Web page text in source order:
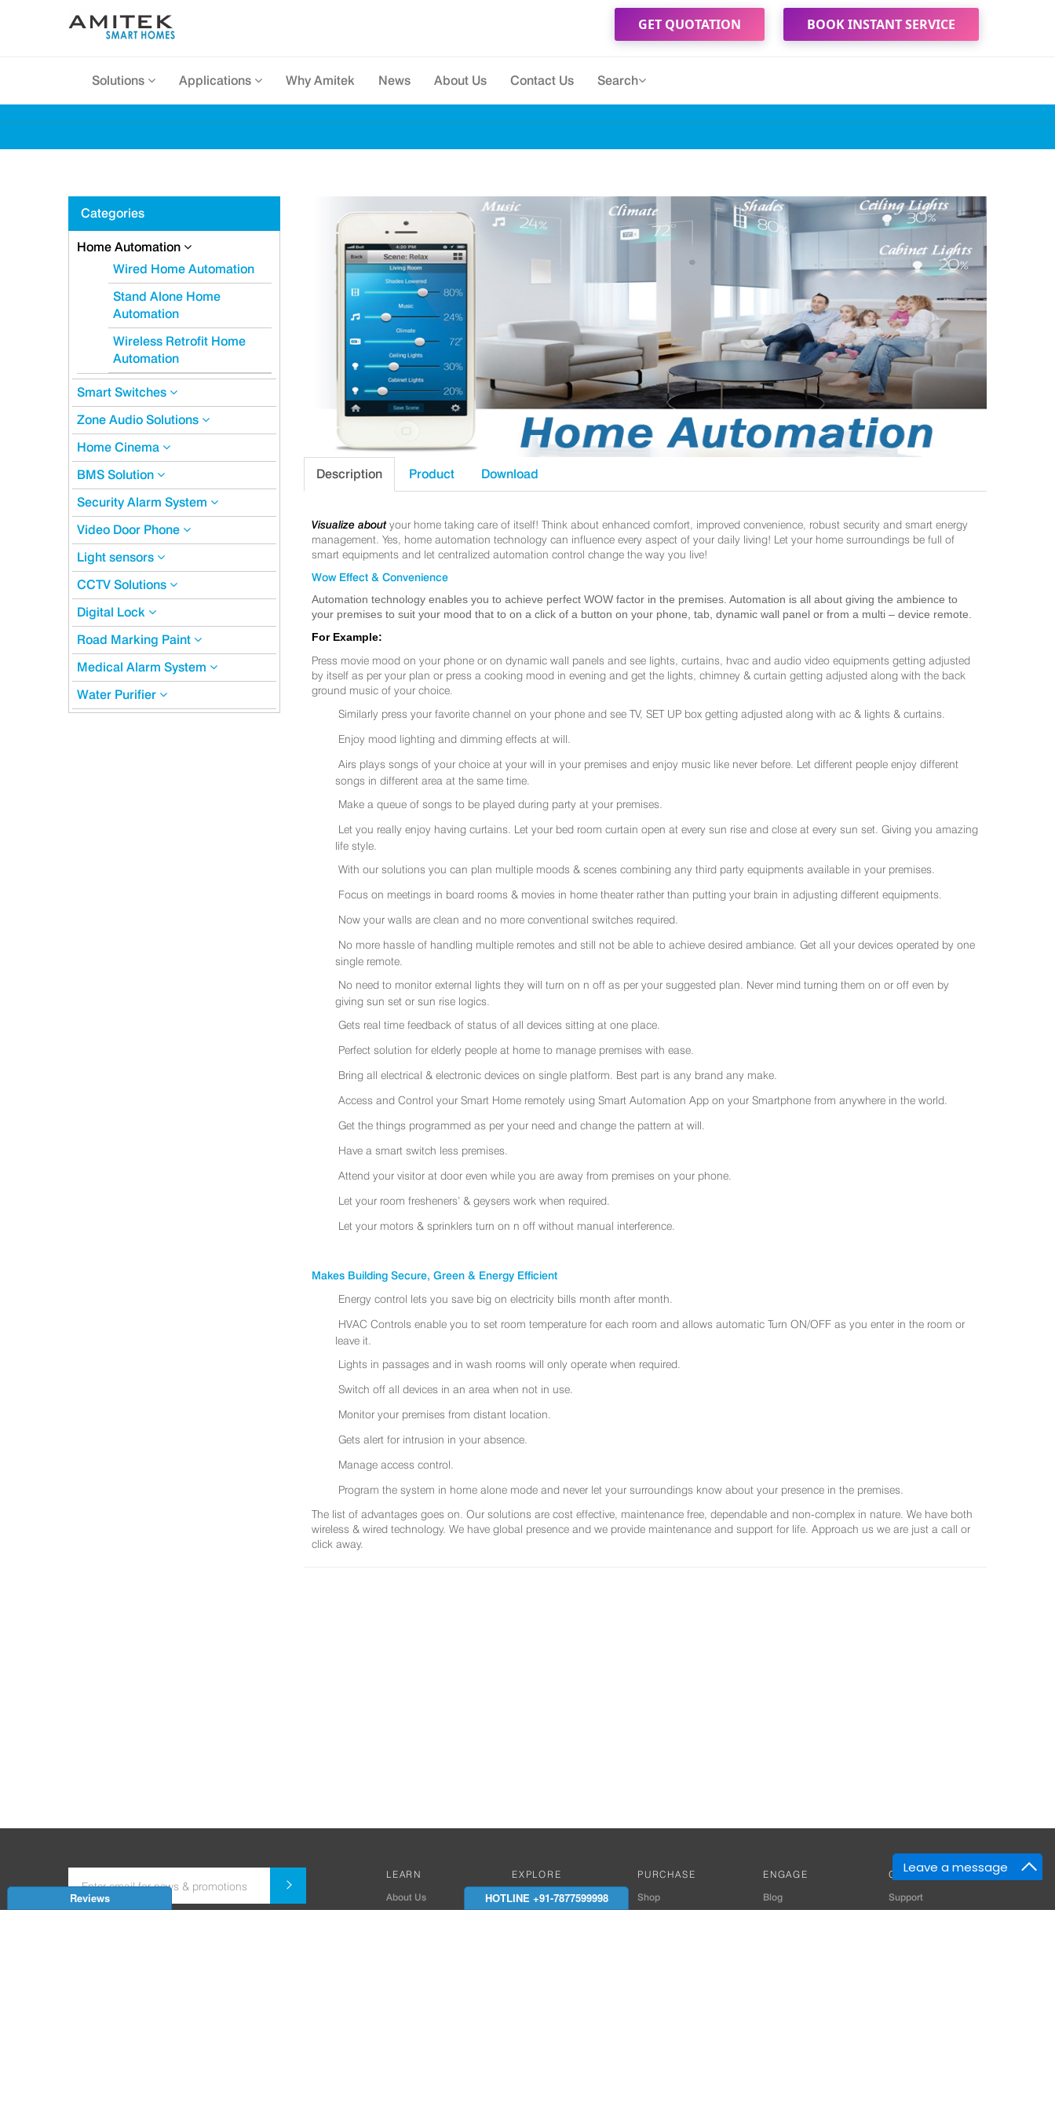
Leave a message
GET QUOTATION BOOK INSTANT SERVICE
Solutions Applications Why Amitek News About Us Contact Us Search
Categories
Home Automation
Wired Home Automation
Stand Alone Home
Automation
Wireless Retrofit Home
Automation
Smart Switches
Zone Audio Solutions
Home Cinema
BMS Solution
Security Alarm System
Video Door Phone
Light sensors
CCTV Solutions
Digital Lock
Road Marking Paint
Medical Alarm System
Water Purifier
Description Product Download
Visualize about your home taking care of itself! Think about enhanced comfort, improved convenience, robust security and smart energy
management. Yes, home automation technology can influence every aspect of your daily living! Let your home surroundings be full of
smart equipments and let centralized automation control change the way you live!
Wow Effect & Convenience
Automation technology enables you to achieve perfect WOW factor in the premises. Automation is all about giving the ambience to
your premises to suit your mood that to on a click of a button on your phone, tab, dynamic wall panel or from a multi – device remote.
For Example:
Press movie mood on your phone or on dynamic wall panels and see lights, curtains, hvac and audio video equipments getting adjusted
by itself as per your plan or press a cooking mood in evening and get the lights, chimney & curtain getting adjusted along with the back
ground music of your choice.
Similarly press your favorite channel on your phone and see TV, SET UP box getting adjusted along with ac & lights & curtains.
Enjoy mood lighting and dimming effects at will.
Airs plays songs of your choice at your will in your premises and enjoy music like never before. Let different people enjoy different
songs in different area at the same time.
Make a queue of songs to be played during party at your premises.
Let you really enjoy having curtains. Let your bed room curtain open at every sun rise and close at every sun set. Giving you amazing
life style.
With our solutions you can plan multiple moods & scenes combining any third party equipments available in your premises.
Focus on meetings in board rooms & movies in home theater rather than putting your brain in adjusting different equipments.
Now your walls are clean and no more conventional switches required.
No more hassle of handling multiple remotes and still not be able to achieve desired ambiance. Get all your devices operated by one
single remote.
No need to monitor external lights they will turn on n off as per your suggested plan. Never mind turning them on or off even by
giving sun set or sun rise logics.
Gets real time feedback of status of all devices sitting at one place.
Perfect solution for elderly people at home to manage premises with ease.
Bring all electrical & electronic devices on single platform. Best part is any brand any make.
Access and Control your Smart Home remotely using Smart Automation App on your Smartphone from anywhere in the world.
Get the things programmed as per your need and change the pattern at will.
Have a smart switch less premises.
Attend your visitor at door even while you are away from premises on your phone.
Let your room fresheners’ & geysers work when required.
Let your motors & sprinklers turn on n off without manual interference.
Makes Building Secure, Green & Energy Efficient
Energy control lets you save big on electricity bills month after month.
HVAC Controls enable you to set room temperature for each room and allows automatic Turn ON/OFF as you enter in the room or
leave it.
Lights in passages and in wash rooms will only operate when required.
Switch off all devices in an area when not in use.
Monitor your premises from distant location.
Gets alert for intrusion in your absence.
Manage access control.
Program the system in home alone mode and never let your surroundings know about your presence in the premises.
The list of advantages goes on. Our solutions are cost effective, maintenance free, dependable and non-complex in nature. We have both
wireless & wired technology. We have global presence and we provide maintenance and support for life. Approach us we are just a call or
click away.
LEARN
About Us
EXPLORE
Works with Amitek
PURCHASE
Shop
ENGAGE
Blog
GET HELP
Support
Reviews HOTLINE +91-7877599998